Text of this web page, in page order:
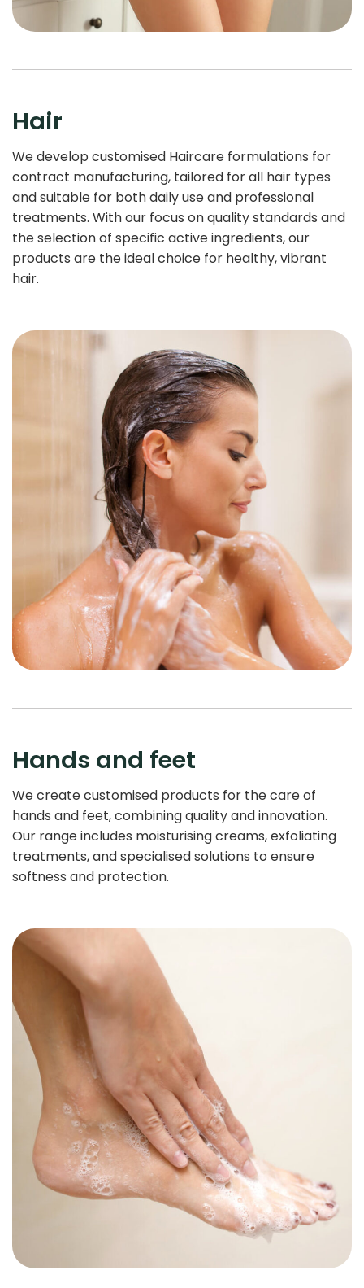
Hair
We develop customised Haircare formulations for
contract manufacturing, tailored for all hair types
and suitable for both daily use and professional
treatments. With our focus on quality standards and
the selection of specific active ingredients, our
products are the ideal choice for healthy, vibrant
hair.
Hands and feet
We create customised products for the care of
hands and feet, combining quality and innovation.
Our range includes moisturising creams, exfoliating
treatments, and specialised solutions to ensure
softness and protection.